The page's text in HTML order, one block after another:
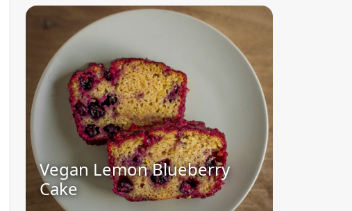
Vegan Lemon Blueberry
Cake